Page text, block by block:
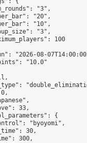
"3",
"20",
"10",
"3",
100
"2026-08-
"10.0"
33,
{
"byoyomi",
30,
300,